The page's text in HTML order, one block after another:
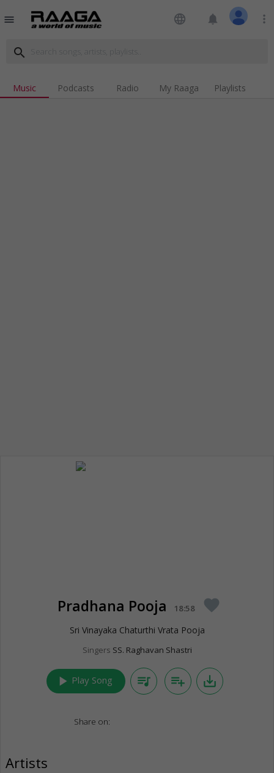
menu language notifications more_vert
search
Music Podcasts Radio My Raaga Playlists
Pradhana Pooja 18:58 favorite
Sri Vinayaka Chaturthi Vrata Pooja
Singers SS. Raghavan Shastri
play_arrow Play Song queue_music playlist_add save_alt
Share on:
Artists